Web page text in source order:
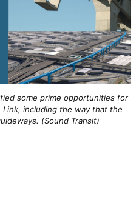
some prime opportunities for
including the way that the
(Sound Transit)